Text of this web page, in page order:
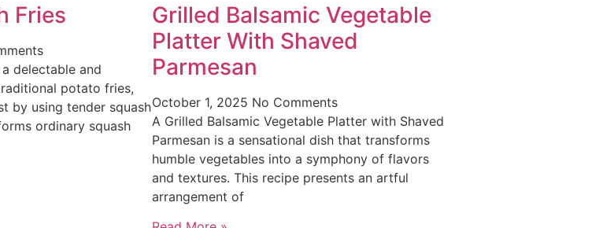
Fries
delectable and
potato fries,
by using tender squash
ordinary squash
Grilled Balsamic Vegetable
Platter With Shaved
Parmesan
October 1, 2025 No Comments
A Grilled Balsamic Vegetable Platter with Shaved
Parmesan is a sensational dish that transforms
humble vegetables into a symphony of flavors
and textures. This recipe presents an artful
arrangement of